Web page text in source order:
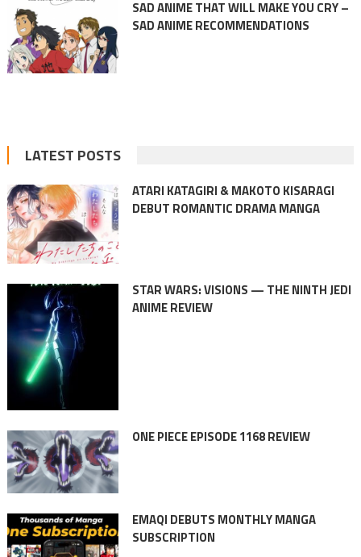
SAD ANIME THAT WILL MAKE YOU CRY –
SAD ANIME RECOMMENDATIONS
LATEST POSTS
ATARI KATAGIRI & MAKOTO KISARAGI
DEBUT ROMANTIC DRAMA MANGA
STAR WARS: VISIONS — THE NINTH JEDI
ANIME REVIEW
ONE PIECE EPISODE 1168 REVIEW
EMAQI DEBUTS MONTHLY MANGA
SUBSCRIPTION